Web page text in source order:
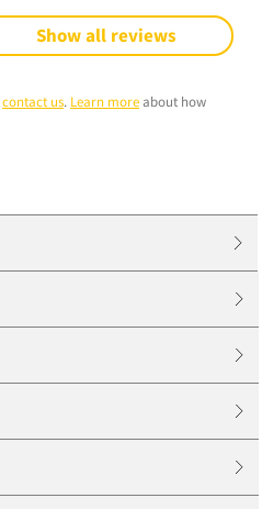
Show all reviews
contact us. Learn moreabout how